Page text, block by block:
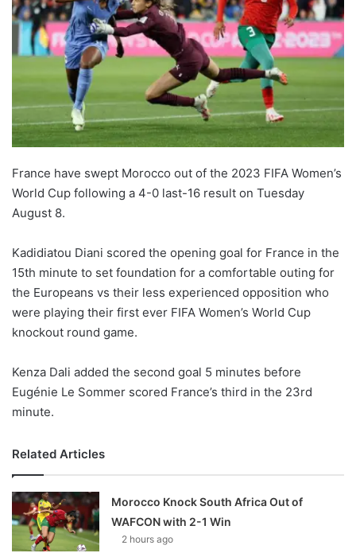
France have swept Morocco out of the 2023 FIFA Women’s
World Cup following a 4-0 last-16 result on Tuesday
August 8.
Kadidiatou Diani scored the opening goal for France in the
15th minute to set foundation for a comfortable outing for
the Europeans vs their less experienced opposition who
were playing their first ever FIFA Women’s World Cup
knockout round game.
Kenza Dali added the second goal 5 minutes before
Eugénie Le Sommer scored France’s third in the 23rd
minute.
Related Articles
Morocco Knock South Africa Out of
WAFCON with 2-1 Win
2 hours ago